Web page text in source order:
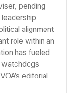
pending
alignment
role within an
has fueled
watchdogs
editorial